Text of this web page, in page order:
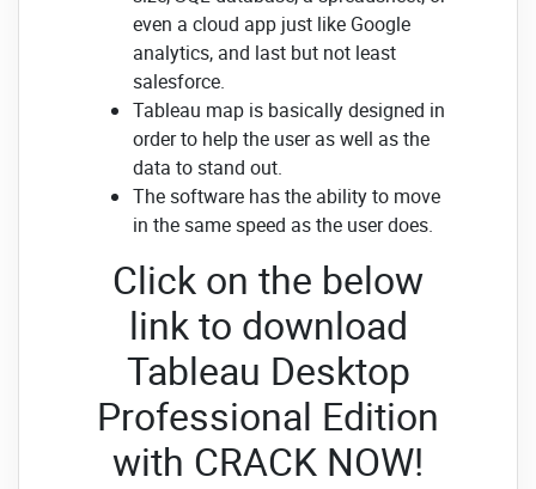
even a cloud app just like Google
analytics, and last but not least
salesforce.
Tableau map is basically designed in
order to help the user as well as the
data to stand out.
The software has the ability to move
in the same speed as the user does.
Click on the below
link to download
Tableau Desktop
Professional Edition
with CRACK NOW!